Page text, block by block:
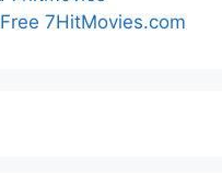
7HitMovies.com